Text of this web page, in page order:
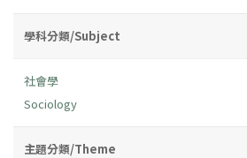
學科分類/Subject
社會學
Sociology
主題分類/Theme